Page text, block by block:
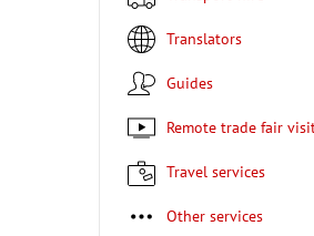
Translators
Guides
Remote trade fair
Travel services
Other services